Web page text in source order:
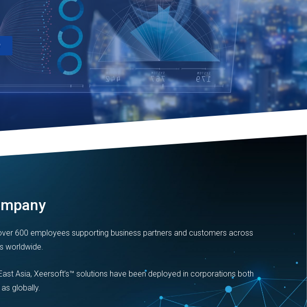
600 employees supporting business partners and customers across
worldwide.
Asia, Xeersoft’s™ solutions have been deployed in corporations both
globally.